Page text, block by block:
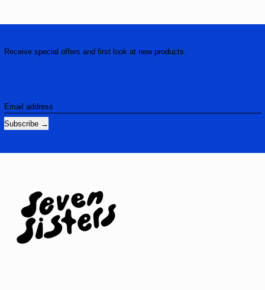
Receive special offers and first look at new products.
Email address
Subscribe